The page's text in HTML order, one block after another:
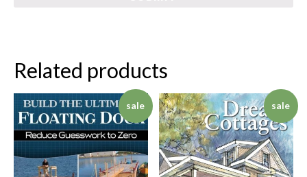
Related products
sale sale